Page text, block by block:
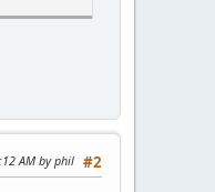
#2
AM by phil